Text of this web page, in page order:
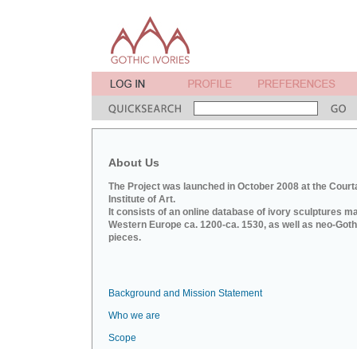
About Us
The Project was launched in October 2008 at the
Institute of Art.
It consists of an online database of ivory sculptures
Western Europe ca. 1200-ca. 1530, as well as neo-
pieces.
Background and Mission Statement
Who we are
Scope